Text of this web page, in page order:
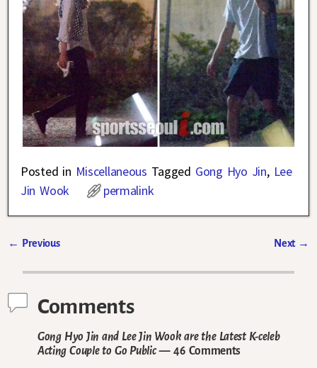
Posted in Miscellaneous Tagged Gong Hyo Jin, Lee
Jin Wook
permalink
← Previous Next →
Comments
Gong Hyo Jin and Lee Jin Wook are the Latest K-celeb
Acting Couple to Go Public— 46 Comments